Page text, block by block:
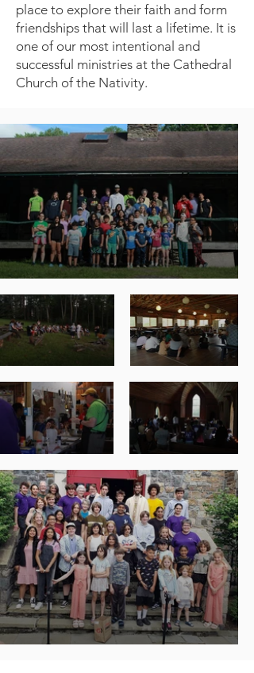
place to explore their faith and form
friendships that will last a lifetime. It is
one of our most intentional and
successful ministries at the Cathedral
Church of the Nativity.